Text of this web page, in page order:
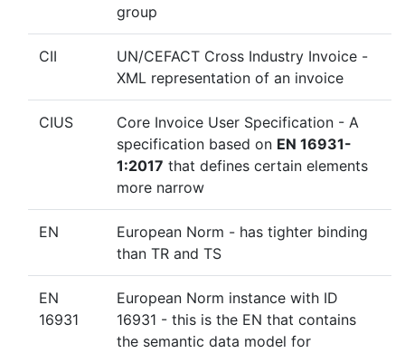
group
CII
UN/CEFACT Cross Industry Invoice -
XML representation of an invoice
CIUS
Core Invoice User Specification - A
specification based on EN 16931-
1:2017 that defines certain elements
more narrow
EN
European Norm - has tighter binding
than TR and TS
EN
16931
European Norm instance with ID
16931 - this is the EN that contains
the semantic data model for